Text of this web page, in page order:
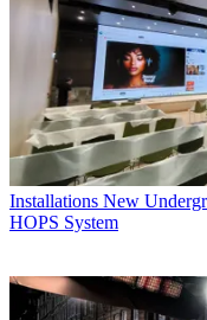
Installations New
HOPS System